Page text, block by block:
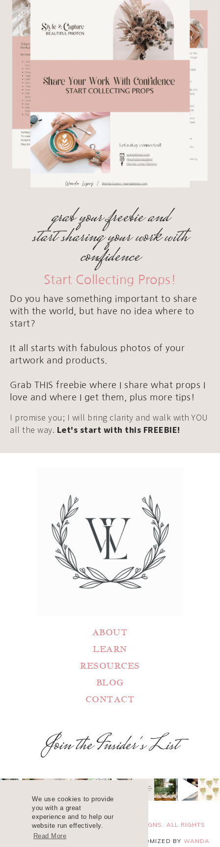
We use cookies to provide
you with a great
experience and to help our
website run effectively.
Read More
grab your freebie and
start sharing your work with
confidence
Start Collecting Props!
Do you have something important to share
with the world, but have no idea where to
start?
It all starts with fabulous photos of your
artwork and products.
Grab THIS freebie where I share what props I
love and where I get them, plus more tips!
I promise you; I will bring clarity and walk with YOU
all the way. Let's start with this FREEBIE!
ABOUT
LEARN
RESOURCES
BLOG
CONTACT
Join the Insider's List
COPYRIGHT 2025 ©WANDA LOPEZ DESIGNS. ALL RIGHTS
RESERVED. SITE DESIGN , CUSTOMIZED BY WANDA